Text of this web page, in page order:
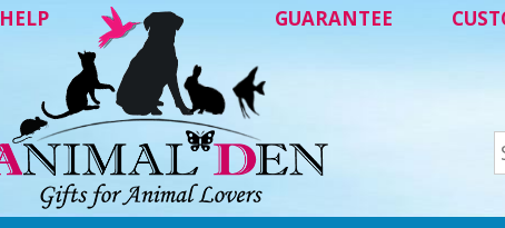
HELP GUARANTEE